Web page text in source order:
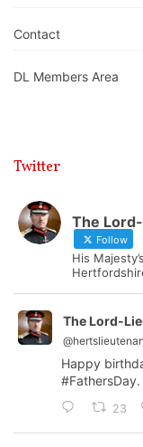
Contact
DL Members Area
Twitter
The
Follow
His
The Lord-
Happy
#FathersDay.
23